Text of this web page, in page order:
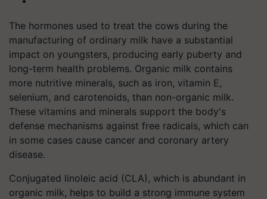
The hormones used to treat the cows during the
manufacturing of ordinary milk have a substantial
impact on youngsters, producing early puberty and
long-term health problems. Organic milk contains
more nutritive minerals, such as iron, vitamin E,
selenium, and carotenoids, than non-organic milk.
These vitamins and minerals support the body's
defense mechanisms against free radicals, which can
in some cases cause cancer and coronary artery
disease.
Conjugated linoleic acid (CLA), which is abundant in
organic milk, helps to build a strong immune system